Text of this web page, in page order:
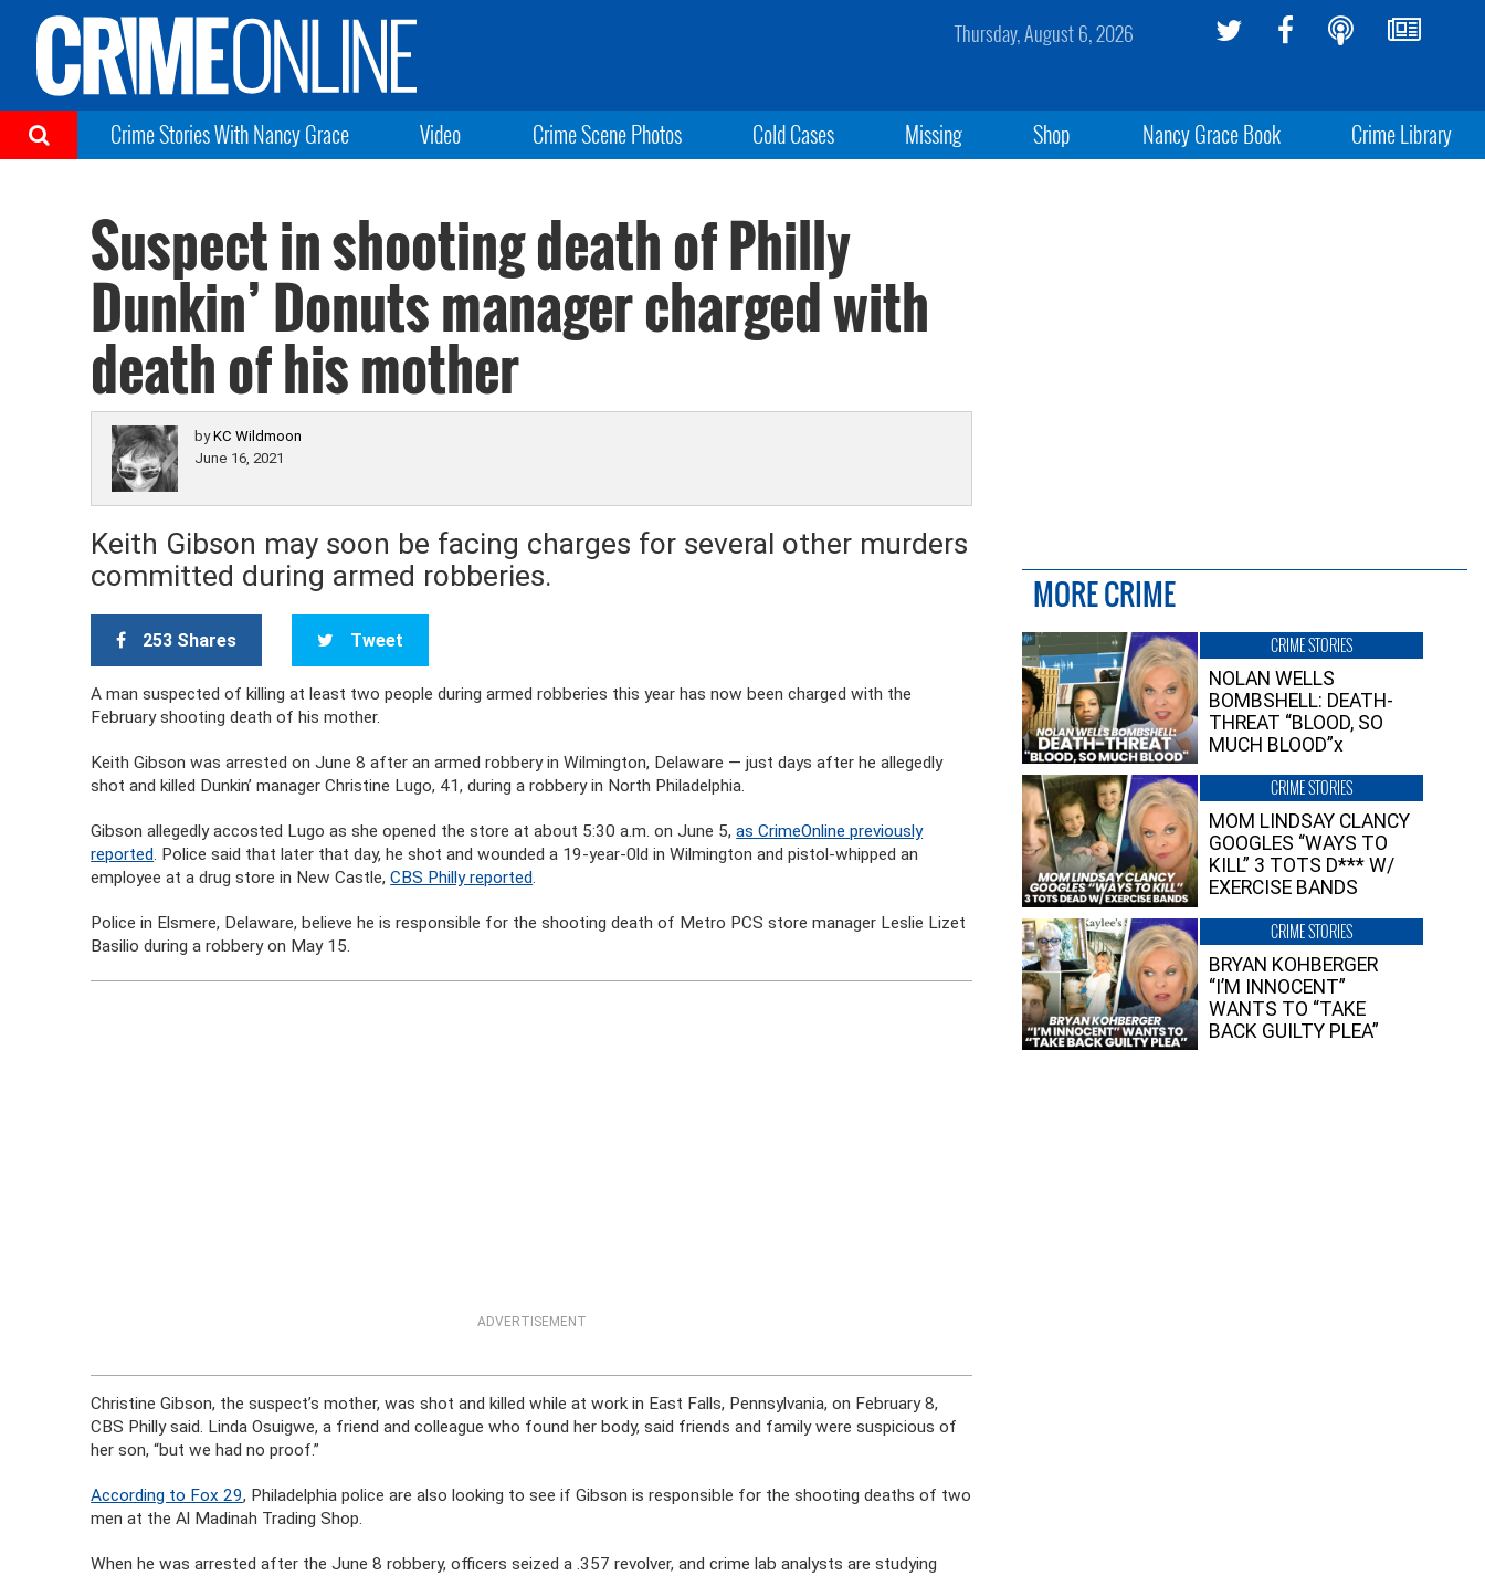
Thursday, August 6, 2026
Crime Stories With Nancy Grace Video Crime Scene Photos Cold Cases Missing Shop Nancy Grace Book Crime Library
Suspect in shooting death of Philly
Dunkin’ Donuts manager charged with
death of his mother
byKC Wildmoon
June 16, 2021
Keith Gibson may soon be facing charges for several other murders
committed during armed robberies.
253 Shares Tweet
A man suspected of killing at least two people during armed robberies this year has now been charged with the
February shooting death of his mother.
Keith Gibson was arrested on June 8 after an armed robbery in Wilmington, Delaware — just days after he allegedly
shot and killed Dunkin’ manager Christine Lugo, 41, during a robbery in North Philadelphia.
Gibson allegedly accosted Lugo as she opened the store at about 5:30 a.m. on June 5,as CrimeOnline previously
reported. Police said that later that day, he shot and wounded a 19-year-0ld in Wilmington and pistol-whipped an
employee at a drug store in New Castle,CBS Philly reported.
Police in Elsmere, Delaware, believe he is responsible for the shooting death of Metro PCS store manager Leslie Lizet
Basilio during a robbery on May 15.
ADVERTISEMENT
Christine Gibson, the suspect’s mother, was shot and killed while at work in East Falls, Pennsylvania, on February 8,
CBS Philly said. Linda Osuigwe, a friend and colleague who found her body, said friends and family were suspicious of
her son, “but we had no proof.”
According to Fox 29, Philadelphia police are also looking to see if Gibson is responsible for the shooting deaths of two
men at the Al Madinah Trading Shop.
When he was arrested after the June 8 robbery, officers seized a .357 revolver, and crime lab analysts are studying
MORE CRIME
CRIME STORIES
NOLAN WELLS
BOMBSHELL: DEATH-
THREAT “BLOOD, SO
MUCH BLOOD”x
CRIME STORIES
MOM LINDSAY CLANCY
GOOGLES “WAYS TO
KILL” 3 TOTS D*** W/
EXERCISE BANDS
CRIME STORIES
BRYAN KOHBERGER
“I’M INNOCENT”
WANTS TO “TAKE
BACK GUILTY PLEA”